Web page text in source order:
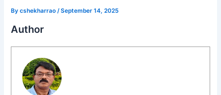
Bycshekharrao /September 14, 2025
Author